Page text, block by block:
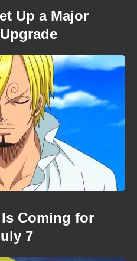
Up a Major
Coming for
7